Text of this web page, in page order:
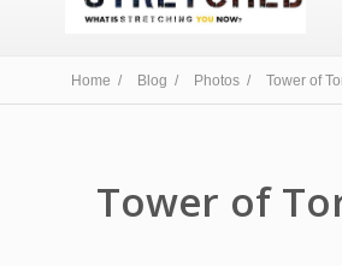
Home / Blog / Photos / Tower of
Tower of